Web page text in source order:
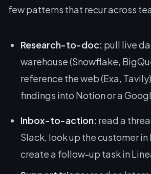
few patterns that recur across
Research-to-doc: pull live
warehouse (Snowflake,
reference the web (Exa,
findings into Notion or a
Inbox-to-action: read a
Slack, look up the customer
create a follow-up task in